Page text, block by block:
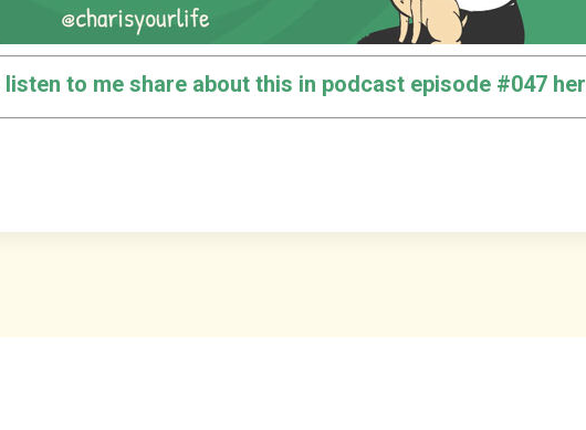
listen to me share about this in podcast episode #047